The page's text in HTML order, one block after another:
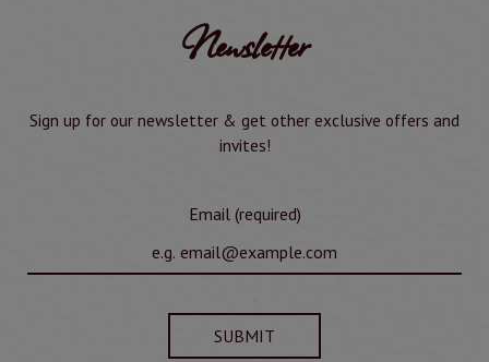
Newsletter
Sign up for our newsletter & get other exclusive offers and
invites!
Email (required)
SUBMIT